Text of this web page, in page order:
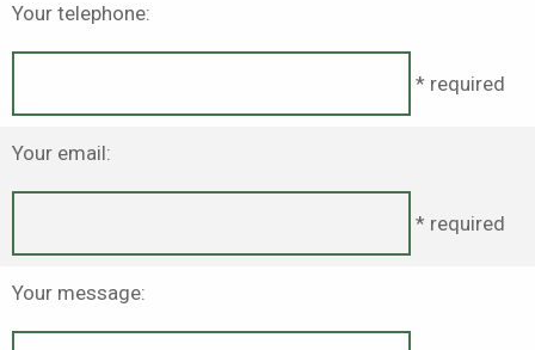
Your telephone:
* required
Your email:
* required
Your message: